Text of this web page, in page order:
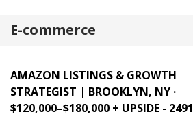
E-commerce
AMAZON LISTINGS & GROWTH
STRATEGIST | BROOKLYN, NY ·
$120,000–$180,000 + UPSIDE - 2491